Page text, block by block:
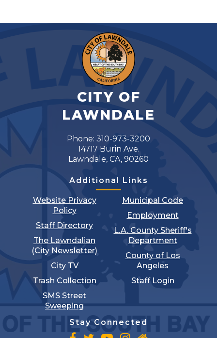
CITY OF
LAWNDALE
Phone: 310-973-3200
14717 Burin Ave.
Lawndale, CA, 90260
Additional Links
Website Privacy
Policy
Staff Directory
The Lawndalian
(City Newsletter)
City TV
Trash Collection
SMS Street
Sweeping
Municipal Code
Employment
L.A. County Sheriff's
Department
County of Los
Angeles
Staff Login
Stay Connected